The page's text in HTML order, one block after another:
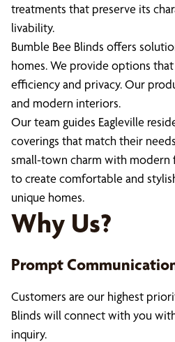
treatments that preserve its
livability.
Bumble Bee Blinds offers
homes. We provide options
efficiency and privacy. Our
and modern interiors.
Our team guides Eagleville
coverings that match their
small-town charm with modern
to create comfortable and
unique homes.
Why Us?
Prompt
Customers are our highest
Blinds will connect with you
inquiry.